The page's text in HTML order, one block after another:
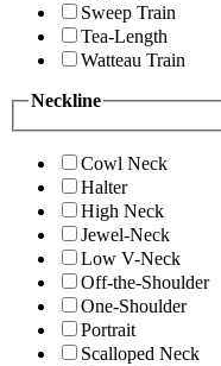
Sweep Train
Tea-Length
Watteau Train
Neckline
Cowl Neck
Halter
High Neck
Jewel-Neck
Low V-Neck
Off-the-Shoulder
One-Shoulder
Portrait
Scalloped Neck